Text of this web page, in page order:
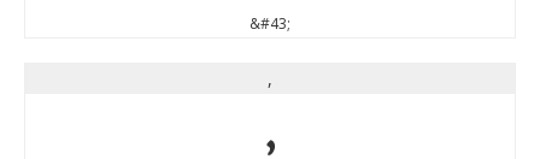
&#43;
,
,